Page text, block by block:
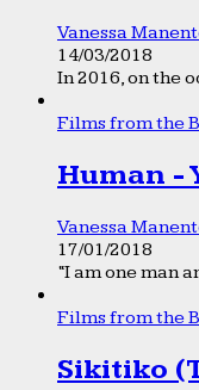
Vanessa
14/03/2018
In 2016, on the
Films from the
Human -
Vanessa
17/01/2018
“I am one man
Films from the
Sikitiko